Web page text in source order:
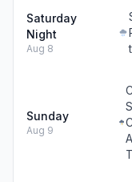
Saturday
Night
Aug 8
Sunday
Aug 9